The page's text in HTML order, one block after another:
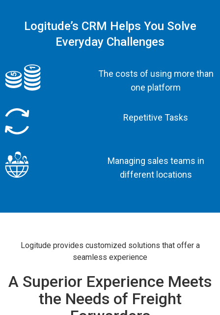
Logitude’s CRM Helps You Solve
Everyday Challenges
The costs of using more than
one platform
Repetitive Tasks
Managing sales teams in
different locations
Logitude provides customized solutions that offer a
seamless experience
A Superior Experience Meets
the Needs of Freight